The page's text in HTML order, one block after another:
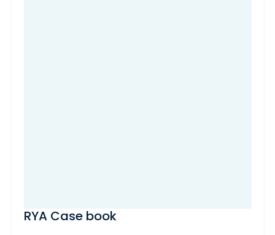
RYA Case book